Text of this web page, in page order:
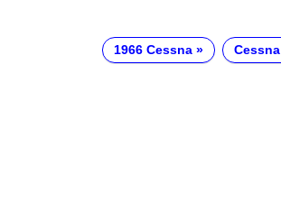
1966 Cessna Cessna